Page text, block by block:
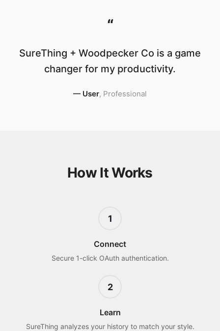
“
SureThing + Woodpecker Co is a game
changer for my productivity.
— User, Professional
How It Works
1
Connect
Secure 1-click OAuth authentication.
2
Learn
SureThing analyzes your history to match your style.